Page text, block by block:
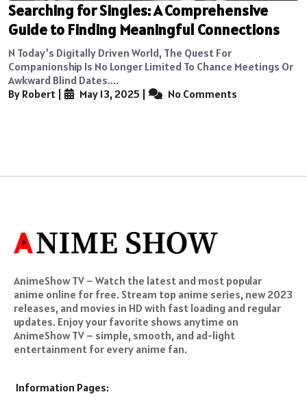
Searching for Singles: A Comprehensive
Guide to Finding Meaningful Connections
N Today’s Digitally Driven World, The Quest For
Companionship Is No Longer Limited To Chance Meetings Or
Awkward Blind Dates....
By Robert
May 13, 2025 No Comments
AnimeShow TV – Watch the latest and most popular
anime online for free. Stream top anime series, new 2023
releases, and movies in HD with fast loading and regular
updates. Enjoy your favorite shows anytime on
AnimeShow TV – simple, smooth, and ad-light
entertainment for every anime fan.
Information Pages: